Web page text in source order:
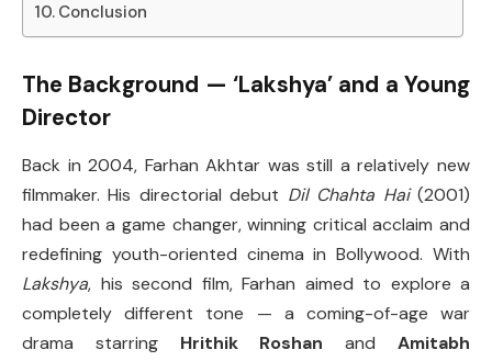
Conclusion
The Background — ‘Lakshya’ and a Young
Director
Back in 2004, Farhan Akhtar was still a relatively new
filmmaker. His directorial debut Dil Chahta Hai(2001)
had been a game changer, winning critical acclaim and
redefining youth-oriented cinema in Bollywood. With
Lakshya, his second film, Farhan aimed to explore a
completely different tone — a coming-of-age war
drama starring Hrithik Roshan andAmitabh